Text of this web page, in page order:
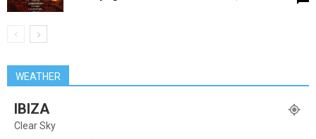
WEATHER
IBIZA
Clear Sky